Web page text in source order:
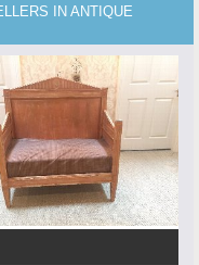
IN ANTIQUE